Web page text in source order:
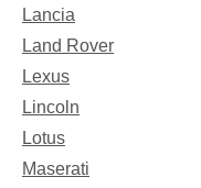
Lancia
Land Rover
Lexus
Lincoln
Lotus
Maserati